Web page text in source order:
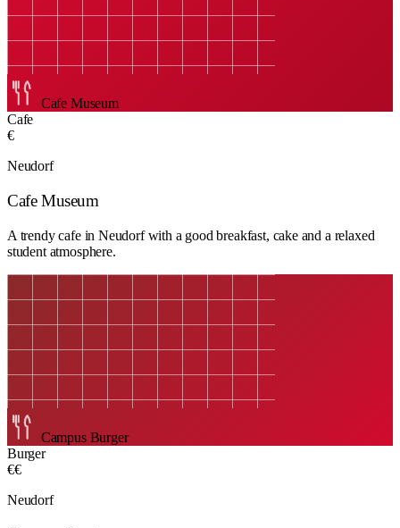
Cafe Museum
Cafe
€
Neudorf
Cafe Museum
A trendy cafe in Neudorf with a good breakfast, cake and a relaxed
student atmosphere.
Campus Burger
Burger
€€
Neudorf